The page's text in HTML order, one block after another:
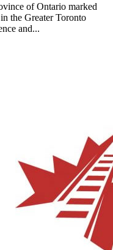
of Ontario marked
the Greater Toronto
and...